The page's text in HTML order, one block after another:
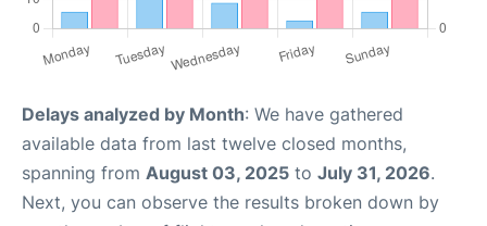
Delays analyzed by Month: We have gathered
available data from last twelve closed months,
spanning from August 03, 2025 to July 31, 2026.
Next, you can observe the results broken down by